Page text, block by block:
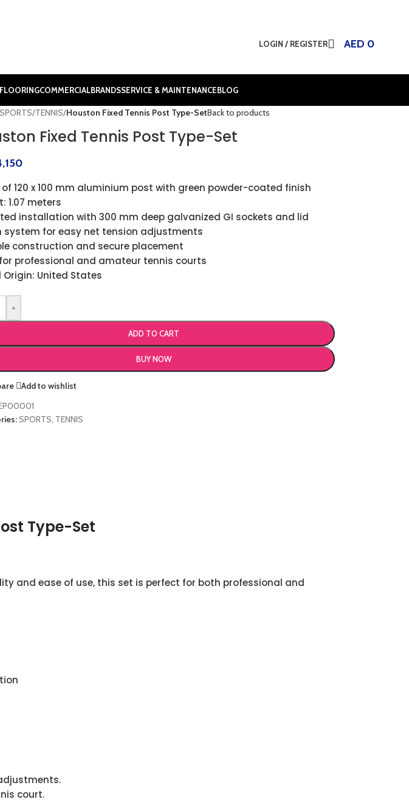
LOGIN / REGISTER AED 0
COMMERCIALBRANDSSERVICE & MAINTENANCEBLOG
/TENNIS/Houston Fixed Tennis Post Type-SetBack to products
Fixed Tennis Post Type-Set
of 120 x 100 mm aluminium post with green powder-coated finish
1.07 meters
installation with 300 mm deep galvanized GI sockets and lid
system for easy net tension adjustments
construction and secure placement
professional and amateur tennis courts
Origin: United States
+
ADD TO CART
BUY NOW
Add to wishlist
SPORTS, TENNIS
Type-Set
and ease of use, this set is perfect for both professional and
court.